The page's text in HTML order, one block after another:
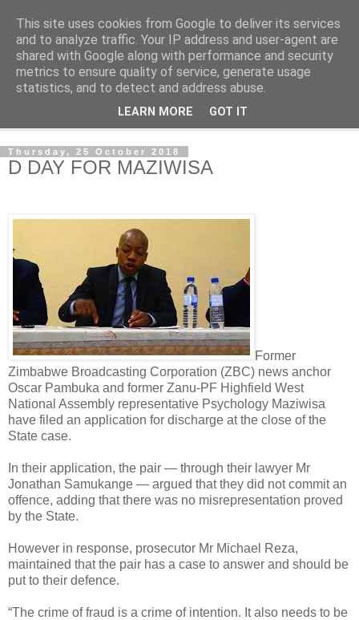
NewsdzeZimbabwe
Our Zimbabwe Our News
Thursday, 25 October 2018
D DAY FOR MAZIWISA
Former
Zimbabwe Broadcasting Corporation (ZBC) news anchor
Oscar Pambuka and former Zanu-PF Highfield West
National Assembly representative Psychology Maziwisa
have filed an application for discharge at the close of the
State case.
In their application, the pair — through their lawyer Mr
Jonathan Samukange — argued that they did not commit an
offence, adding that there was no misrepresentation proved
by the State.
However in response, prosecutor Mr Michael Reza,
maintained that the pair has a case to answer and should be
put to their defence.
“The crime of fraud is a crime of intention. It also needs to be
This site uses cookies from Google to deliver its services
and to analyze traffic. Your IP address and user-agent are
shared with Google along with performance and security
metrics to ensure quality of service, generate usage
statistics, and to detect and address abuse.
LEARN MORE GOT IT